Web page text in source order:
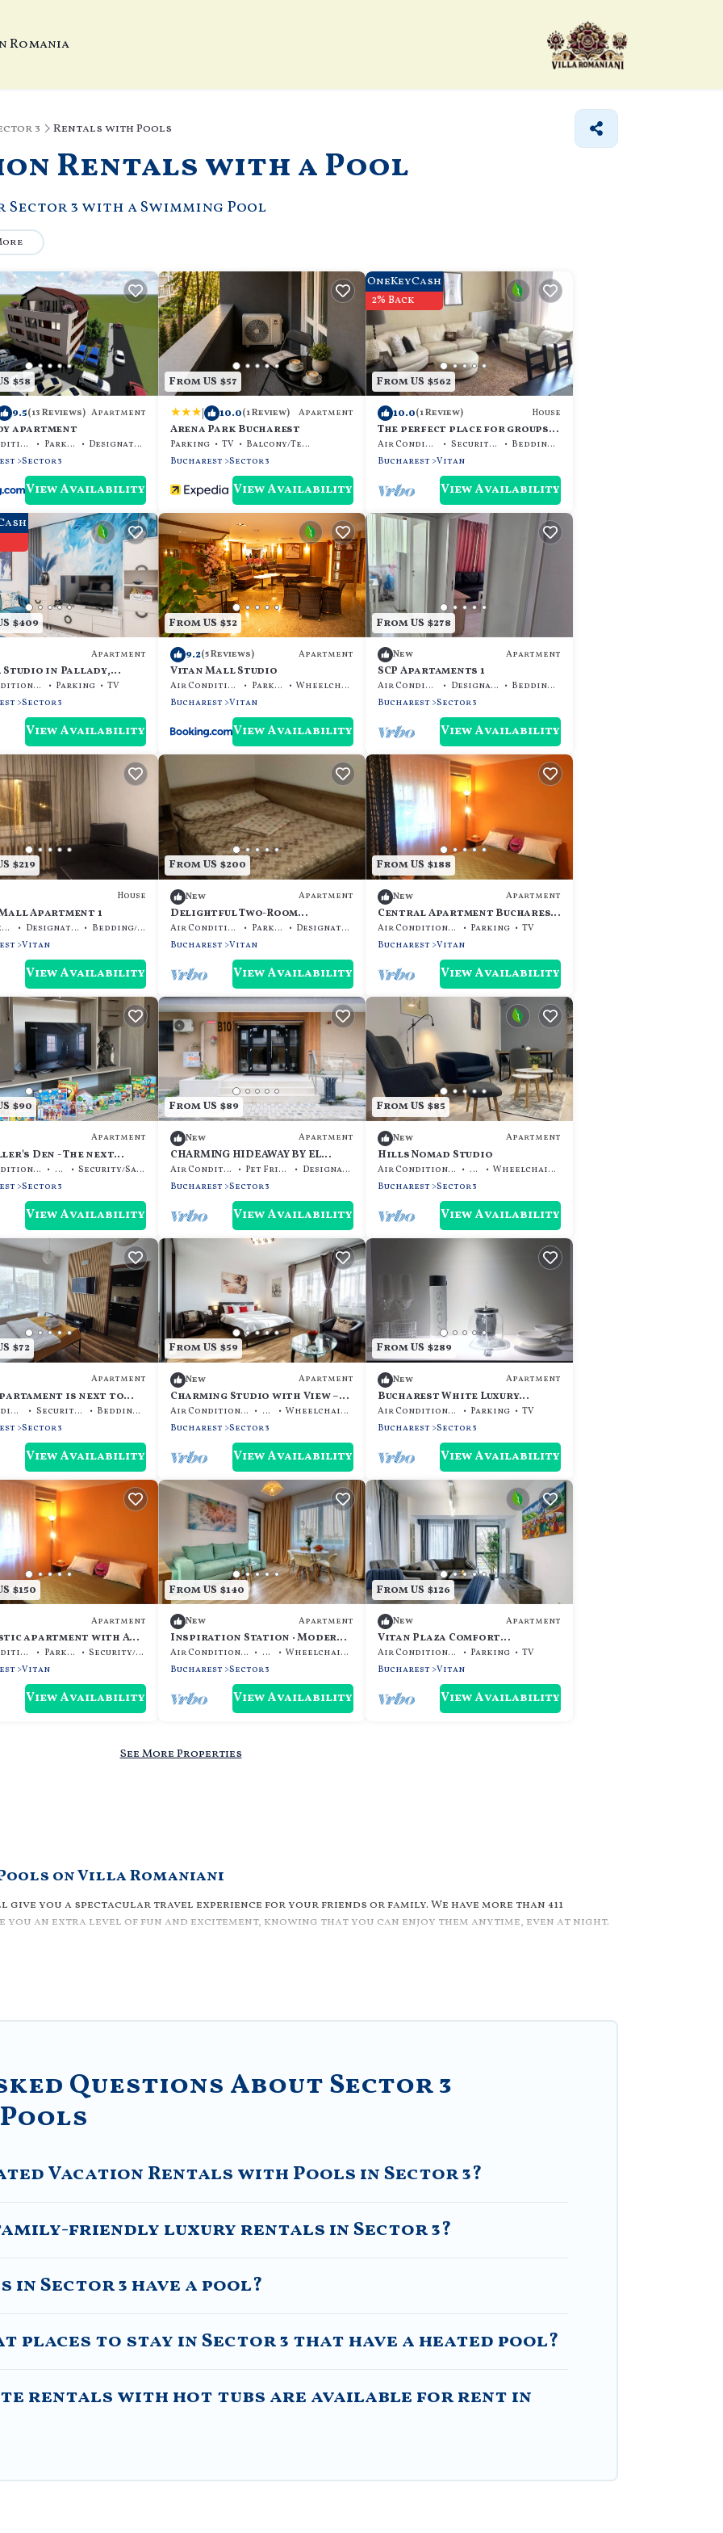
Romania
3 Rentals with Pools
Rentals with a Pool
Sector 3 with a Swimming Pool
$58
9.5(13 Reviews) Apartment
apartment
Air Conditioner Parking
Designated Smoking Area
Sector 3
View Availability
From US $57
| 10.0(1 Review) Apartment
Arena Park Bucharest
Parking TV
Balcony/Terrace
Bucharest Sector 3
View Availability
From US $562
OneKeyCash
2% Back
10.0(1 Review) House
The perfect place for groups
and families
Air Conditioner Security/Safety
Bedding/Linens
Bucharest Vitan
View Availability
$409
Apartment
in Pallady,
3 Near Metro
Air Conditioner Parking
TV
Sector 3
View Availability
From US $32
9.2(5 Reviews) Apartment
Vitan Mall Studio
Air Conditioner Parking
Wheelchair Accessible
Bucharest Vitan
View Availability
From US $278
New Apartment
SCP Apartaments 1
Air Conditioner Designated Smoking Area
Bedding/Linens
Bucharest Sector 3
View Availability
$219
House
Apartment 1
Pet Friendly Designated Smoking Area
Bedding/Linens
Vitan
View Availability
From US $200
New Apartment
Delightful Two-Room
Apartment
Air Conditioner Parking
Designated Smoking Area
Bucharest Vitan
View Availability
From US $188
New Apartment
Central Apartment Bucharest
- Vitan MallAir Conditioner Parking
TV
Bucharest Vitan
View Availability
$90
Apartment
Den - The next
of your trip
Air Conditioner TV
Security/Safety
Sector 3
View Availability
From US $89
New Apartment
CHARMING HIDEAWAY BY EL
PROFESOR'S INTRIGUE
Air Conditioner Pet Friendly
Designated Smoking Area
Bucharest Sector 3
View Availability
From US $85
New Apartment
Hills Nomad Studio
Air Conditioner TV
Wheelchair Accessible
Bucharest Sector 3
View Availability
$72
Apartment
is next to
Air Conditioner Security/Safety
Bedding/Linens
Sector 3
View Availability
From US $59
New Apartment
Charming Studio with View –
Steps from Titan Metro & Park
Air Conditioner TV
Wheelchair Accessible
Bucharest Sector 3
View Availability
From US $289
New Apartment
Bucharest White Luxury
Apartment Air Conditioner Parking
TV
Bucharest Sector 3
View Availability
$150
Apartment
apartment with AC
Bucharest Mall
Air Conditioner Parking
Security/Safety
Vitan
View Availability
From US $140
New Apartment
Inspiration Station · Modern
& cozy Apt · IOR Park
Air Conditioner TV
Wheelchair Accessible
Bucharest Sector 3
View Availability
From US $126
New Apartment
Vitan Plaza Comfort
Apartment Bucharest
Air Conditioner Parking
TV
Bucharest Vitan
View Availability
See More Properties
on Villa Romaniani
you a spectacular travel experience for your friends or family. We have more than 411
an extra level of fun and excitement, knowing that you can enjoy them anytime, even at night.
access to a private pool, or share a communal indoor/outdoor pool with others in the
Questions About Sector 3
Vacation Rentals with Pools in Sector 3?
friendly luxury rentals in Sector 3?
Sector 3 have a pool?
places to stay in Sector 3 that have a heated pool?
rentals with hot tubs are available for rent in